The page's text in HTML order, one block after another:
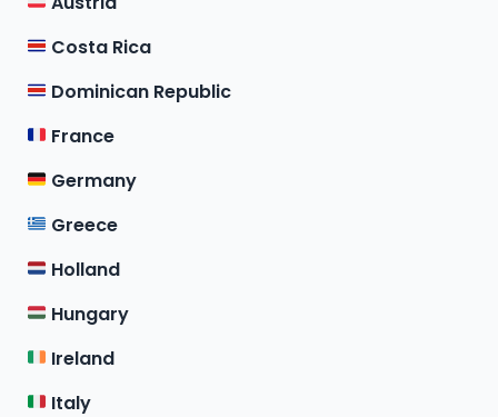
Costa Rica
Dominican Republic
France
Germany
Greece
Holland
Hungary
Ireland
Italy